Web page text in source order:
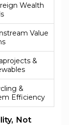
Wealth
Value
&
&
Efficiency
Not